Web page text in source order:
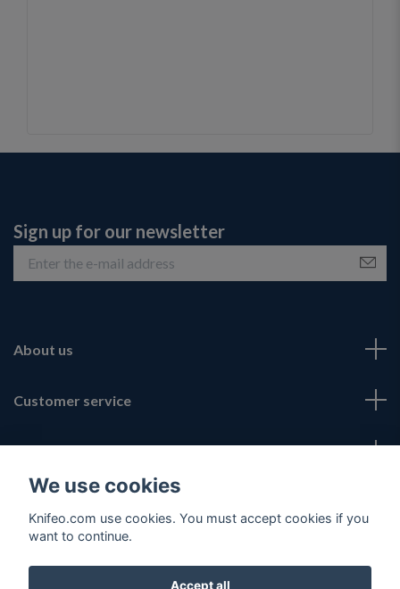
Sign up for our newsletter
About us
Customer service
Fotmeny
We use cookies
Knifeo.com use cookies. You must accept cookies if you
want to continue.
Accept all